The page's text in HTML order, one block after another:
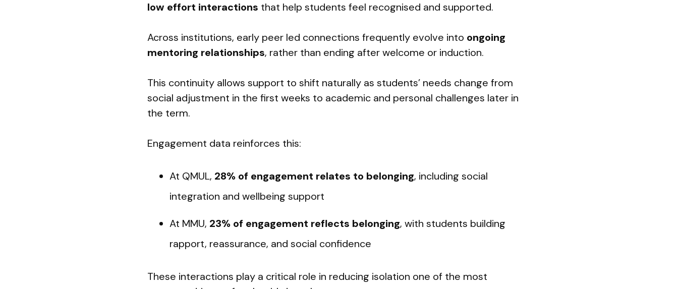
low effort interactions that help students feel recognised and supported.
Across institutions, early peer led connections frequently evolve into ongoing
mentoring relationships, rather than ending after welcome or induction.
This continuity allows support to shift naturally as students’ needs change from
social adjustment in the first weeks to academic and personal challenges later in
the term.
Engagement data reinforces this:
At QMUL, 28% of engagement relates to belonging, including social
integration and wellbeing support
At MMU, 23% of engagement reflects belonging, with students building
rapport, reassurance, and social confidence
These interactions play a critical role in reducing isolation one of the most